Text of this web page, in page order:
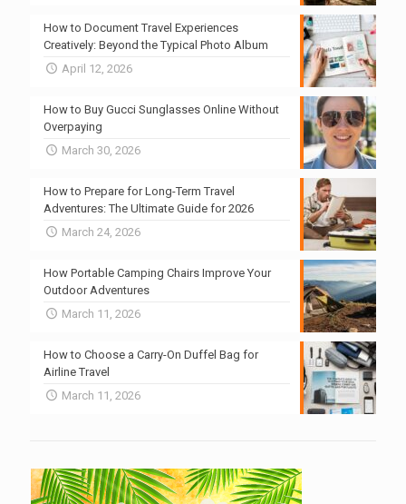
How to Document Travel Experiences
Creatively: Beyond the Typical Photo Album
April 12, 2026
How to Buy Gucci Sunglasses Online Without
Overpaying
March 30, 2026
How to Prepare for Long-Term Travel
Adventures: The Ultimate Guide for 2026
March 24, 2026
How Portable Camping Chairs Improve Your
Outdoor Adventures
March 11, 2026
How to Choose a Carry-On Duffel Bag for
Airline Travel
March 11, 2026